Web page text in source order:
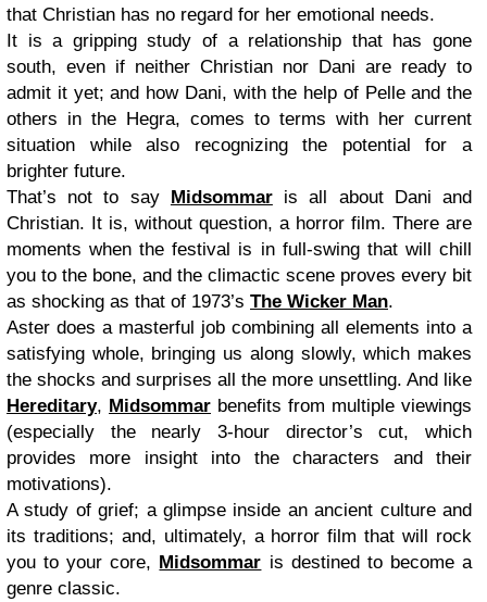
that Christian has no regard for her emotional needs.
It is a gripping study of a relationship that has gone
south, even if neither Christian nor Dani are ready to
admit it yet; and how Dani, with the help of Pelle and the
others in the Hegra, comes to terms with her current
situation while also recognizing the potential for a
brighter future.
That’s not to say Midsommaris all about Dani and
Christian. It is, without question, a horror film. There are
moments when the festival is in full-swing that will chill
you to the bone, and the climactic scene proves every bit
as shocking as that of 1973’s The Wicker Man.
Aster does a masterful job combining all elements into a
satisfying whole, bringing us along slowly, which makes
the shocks and surprises all the more unsettling. And like
Hereditary, Midsommar benefits from multiple viewings
(especially the nearly 3-hour director’s cut, which
provides more insight into the characters and their
motivations).
A study of grief; a glimpse inside an ancient culture and
its traditions; and, ultimately, a horror film that will rock
you to your core, Midsommar is destined to become a
genre classic.